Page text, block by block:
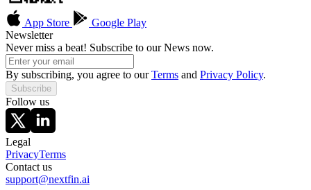
App Store
Google Play
Newsletter
Never miss a beat! Subscribe to our News now.
By subscribing, you agree to ourTerms and Privacy Policy.
Subscribe
Follow us
Legal
PrivacyTerms
Contact us
support@nextfin.ai